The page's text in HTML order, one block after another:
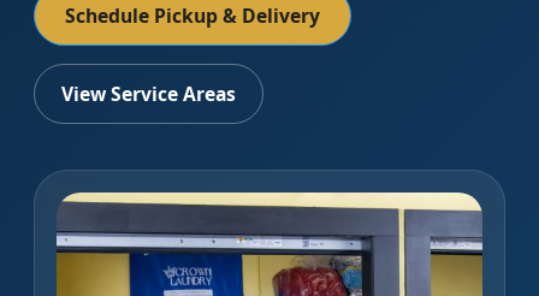
Schedule Pickup & Delivery
View Service Areas